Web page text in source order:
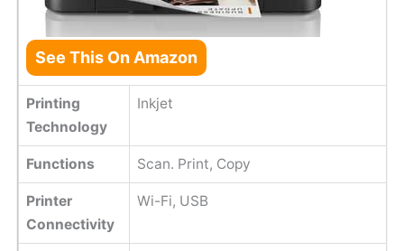
See This On Amazon
Printing
Technology
Inkjet
Functions Scan. Print, Copy
Printer
Connectivity
Wi-Fi, USB